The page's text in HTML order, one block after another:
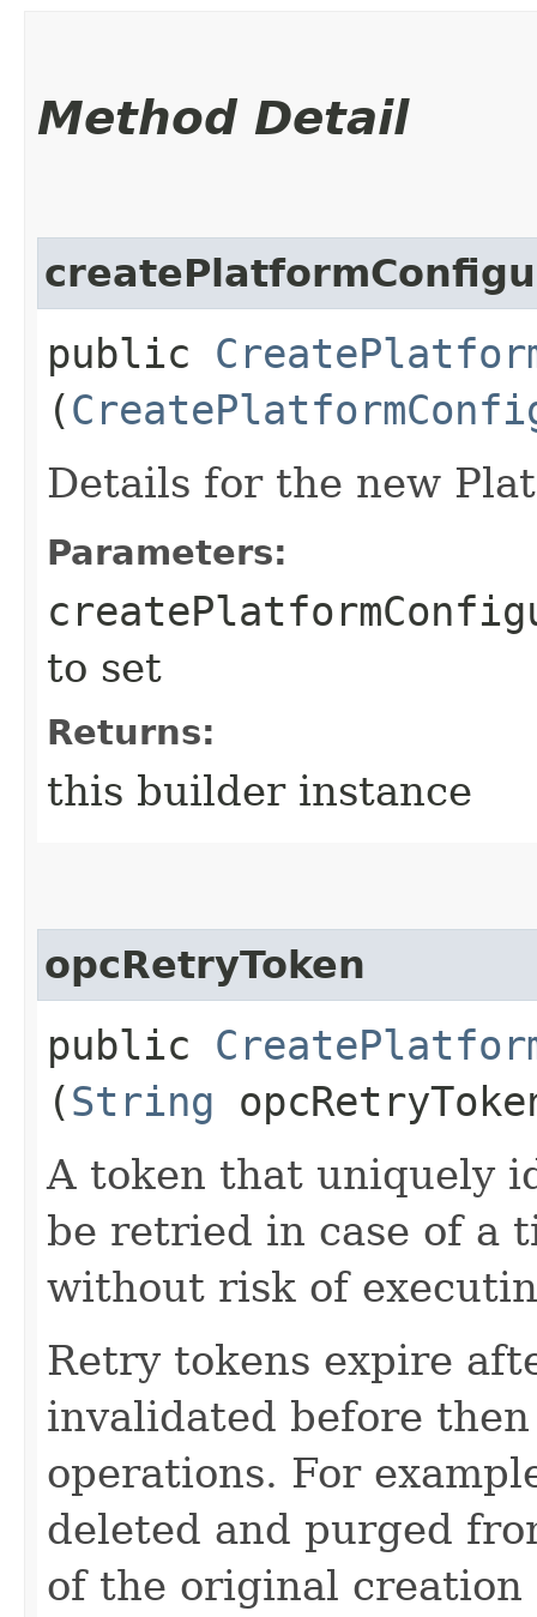
Method Detail
public
(
Details for the new
Parameters:
to set
Returns:
this builder instance
opcRetryToken
public
(String
A token that uniquely
be retried in case of a
without risk of
Retry tokens expire
invalidated before
operations. For
deleted and purged
of the original